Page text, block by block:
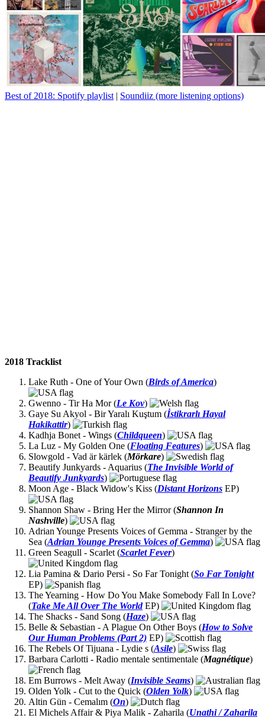
Best of 2018: Spotify playlist| Soundiiz (more listening options)
2018 Tracklist
Lake Ruth - One of Your Own (Birds of America)
Gwenno - Tir Ha Mor (Le Kov)
Gaye Su Akyol - Bir Yaralı Kuştum (İstikrarlı Hayal
Hakikattir)
Kadhja Bonet - Wings (Childqueen)
La Luz - My Golden One (Floating Features)
Slowgold - Vad är kärlek (Mörkare)
Beautify Junkyards - Aquarius (The Invisible World of
Beautify Junkyards)
Moon Age - Black Widow's Kiss (Distant Horizons EP)
Shannon Shaw - Bring Her the Mirror (Shannon In
Nashville)
Adrian Younge Presents Voices of Gemma - Stranger by the
Sea (Adrian Younge Presents Voices of Gemma)
Green Seagull - Scarlet (Scarlet Fever)
Lia Pamina & Dario Persi - So Far Tonight (So Far Tonight
EP)
The Yearning - How Do You Make Somebody Fall In Love?
(Take Me All Over The WorldEP)
The Shacks - Sand Song (Haze)
Belle & Sebastian - A Plague On Other Boys (How to Solve
Our Human Problems (Part 2) EP)
The Rebels Of Tijuana - Lydie s (Asile)
Barbara Carlotti - Radio mentale sentimentale (Magnétique)
Em Burrows - Melt Away (Invisible Seams)
Olden Yolk - Cut to the Quick (Olden Yolk)
Altin Gün - Cemalım (On)
El Michels Affair & Piya Malik - Zaharila (Unathi / Zaharila